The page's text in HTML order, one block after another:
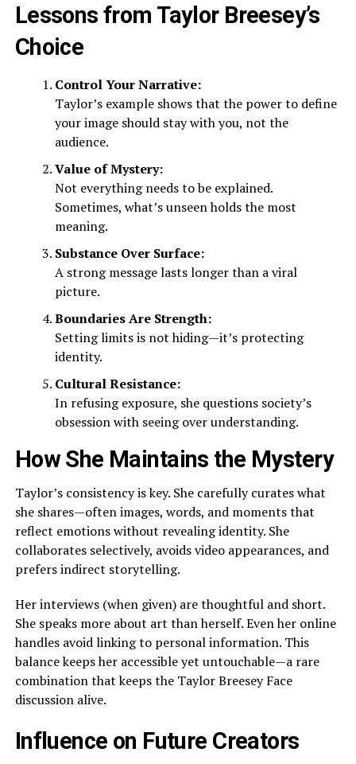
Lessons from Taylor Breesey’s
Choice
Control Your Narrative:
Taylor’s example shows that the power to define
your image should stay with you, not the
audience.
Value of Mystery:
Not everything needs to be explained.
Sometimes, what’s unseen holds the most
meaning.
Substance Over Surface:
A strong message lasts longer than a viral
picture.
Boundaries Are Strength:
Setting limits is not hiding—it’s protecting
identity.
Cultural Resistance:
In refusing exposure, she questions society’s
obsession with seeing over understanding.
How She Maintains the Mystery
Taylor’s consistency is key. She carefully curates what
she shares—often images, words, and moments that
reflect emotions without revealing identity. She
collaborates selectively, avoids video appearances, and
prefers indirect storytelling.
Her interviews (when given) are thoughtful and short.
She speaks more about art than herself. Even her online
handles avoid linking to personal information. This
balance keeps her accessible yet untouchable—a rare
combination that keeps the Taylor Breesey Face
discussion alive.
Influence on Future Creators